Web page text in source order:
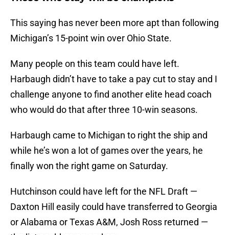
This saying has never been more apt than following
Michigan’s 15-point win over Ohio State.
Many people on this team could have left.
Harbaugh didn’t have to take a pay cut to stay and I
challenge anyone to find another elite head coach
who would do that after three 10-win seasons.
Harbaugh came to Michigan to right the ship and
while he’s won a lot of games over the years, he
finally won the right game on Saturday.
Hutchinson could have left for the NFL Draft —
Daxton Hill easily could have transferred to Georgia
or Alabama or Texas A&M, Josh Ross returned —